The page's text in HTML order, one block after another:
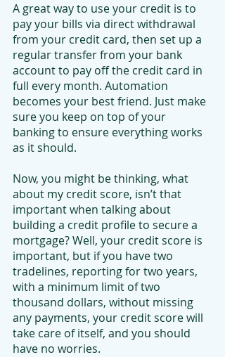
A great way to use your credit is to
pay your bills via direct withdrawal
from your credit card, then set up a
regular transfer from your bank
account to pay off the credit card in
full every month. Automation
becomes your best friend. Just make
sure you keep on top of your
banking to ensure everything works
as it should.
Now, you might be thinking, what
about my credit score, isn’t that
important when talking about
building a credit profile to secure a
mortgage? Well, your credit score is
important, but if you have two
tradelines, reporting for two years,
with a minimum limit of two
thousand dollars, without missing
any payments, your credit score will
take care of itself, and you should
have no worries.